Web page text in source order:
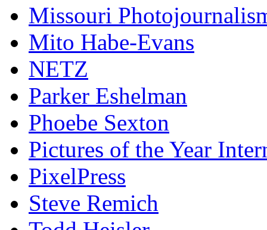
Missouri
Mito Habe-Evans
NETZ
Parker Eshelman
Phoebe Sexton
Pictures of the Year
PixelPress
Steve Remich